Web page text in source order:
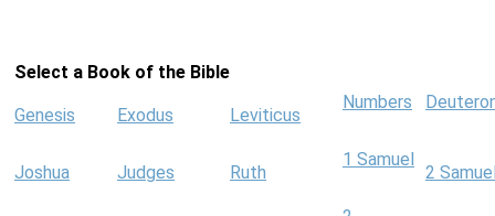
Select a Book of the Bible
Genesis Exodus Leviticus
Numbers
Joshua Judges Ruth
1 Samuel
2